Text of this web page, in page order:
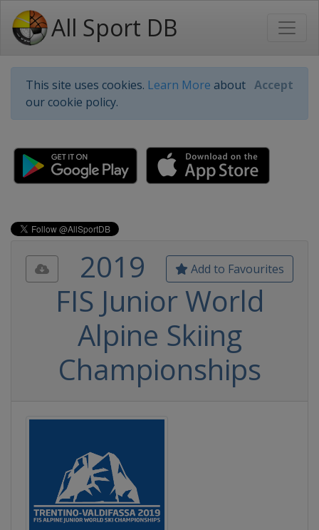
All Sport DB
This site uses cookies. Learn More about
our cookie policy.
Accept
Add to Favourites
2019
FIS Junior World
Alpine Skiing
Championships